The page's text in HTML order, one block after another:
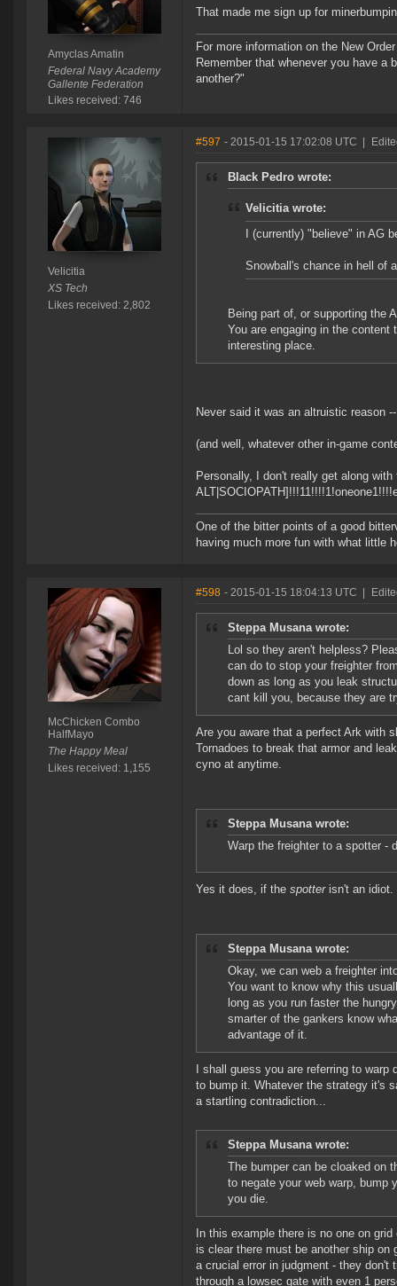
Amyclas Amatin
Federal Navy Academy
Gallente Federation
Likes received: 746
That made me sign up for
For more information on the New
Remember that whenever you have a
another?"
Velicitia
XS Tech
Likes received: 2,802
#597 - 2015-01-15 17:02:08 UTC
Black Pedro wrote:
Velicitia wrote:
I (currently) "believe" in AG
Snowball's chance in hell of
Being part of, or supporting the
You are engaging in the
interesting place.
Never said it was an altruistic reason
(and well, whatever other in-game
Personally, I don't really get along
One of the bitter points of a good
having much more fun with what little
McChicken Combo
HalfMayo
The Happy Meal
Likes received: 1,155
#598 - 2015-01-15 18:04:13 UTC
Steppa Musana wrote:
Lol so they aren't helpless?
can do to stop your freighter
down as long as you leak
cant kill you, because they are
Are you aware that a perfect Ark with
Tornadoes to break that armor and
cyno at anytime.
Steppa Musana wrote:
Warp the freighter to a spotter -
Yes it does, if the spotterisn't an idiot.
Steppa Musana wrote:
Okay, we can web a freighter
You want to know why this
long as you run faster the
smarter of the gankers know
advantage of it.
I shall guess you are referring to
to bump it. Whatever the strategy it's
a startling contradiction...
Steppa Musana wrote:
The bumper can be cloaked on
to negate your web warp, bump
you die.
In this example there is no one on
is clear there must be another ship
a crucial error in judgment - they don't
through a lowsec gate with even 1